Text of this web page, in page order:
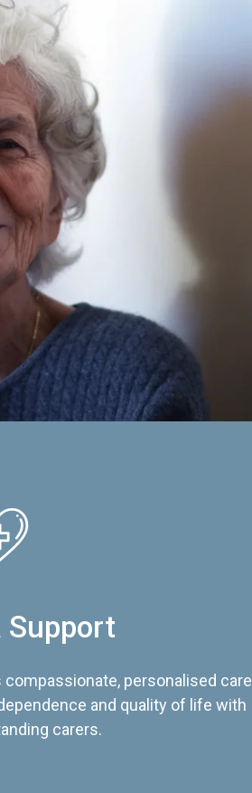
Support
personalised care
and quality of life with
carers.